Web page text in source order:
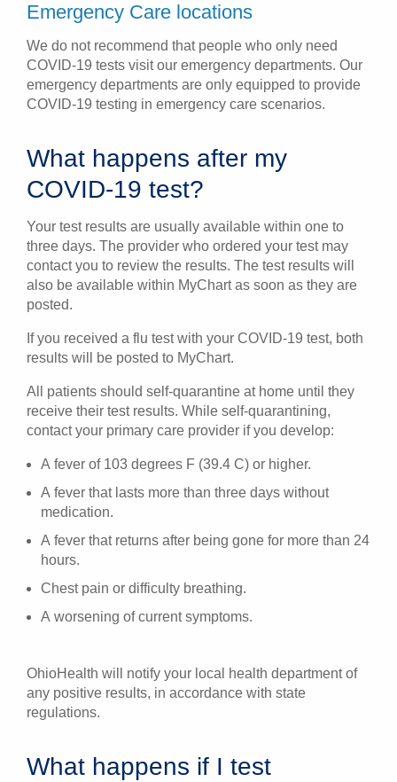
Emergency Care locations
We do not recommend that people who only need
COVID-19 tests visit our emergency departments. Our
emergency departments are only equipped to provide
COVID-19 testing in emergency care scenarios.
What happens after my
COVID-19 test?
Your test results are usually available within one to
three days. The provider who ordered your test may
contact you to review the results. The test results will
also be available within MyChart as soon as they are
posted.
If you received a flu test with your COVID-19 test, both
results will be posted to MyChart.
All patients should self-quarantine at home until they
receive their test results. While self-quarantining,
contact your primary care provider if you develop:
A fever of 103 degrees F (39.4 C) or higher.
A fever that lasts more than three days without
medication.
A fever that returns after being gone for more than 24
hours.
Chest pain or difficulty breathing.
A worsening of current symptoms.
OhioHealth will notify your local health department of
any positive results, in accordance with state
regulations.
What happens if I test